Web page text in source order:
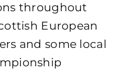
throughout
European
and some local